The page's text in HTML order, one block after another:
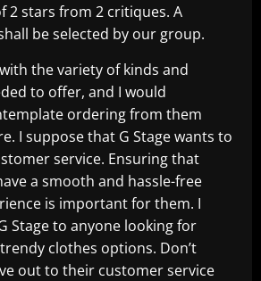
2 stars from 2 critiques. A
be selected by our group.
the variety of kinds and
to offer, and I would
ordering from them
I suppose that G Stage wants to
service. Ensuring that
a smooth and hassle-free
is important for them. I
Stage to anyone looking for
clothes options. Don’t
out to their customer service